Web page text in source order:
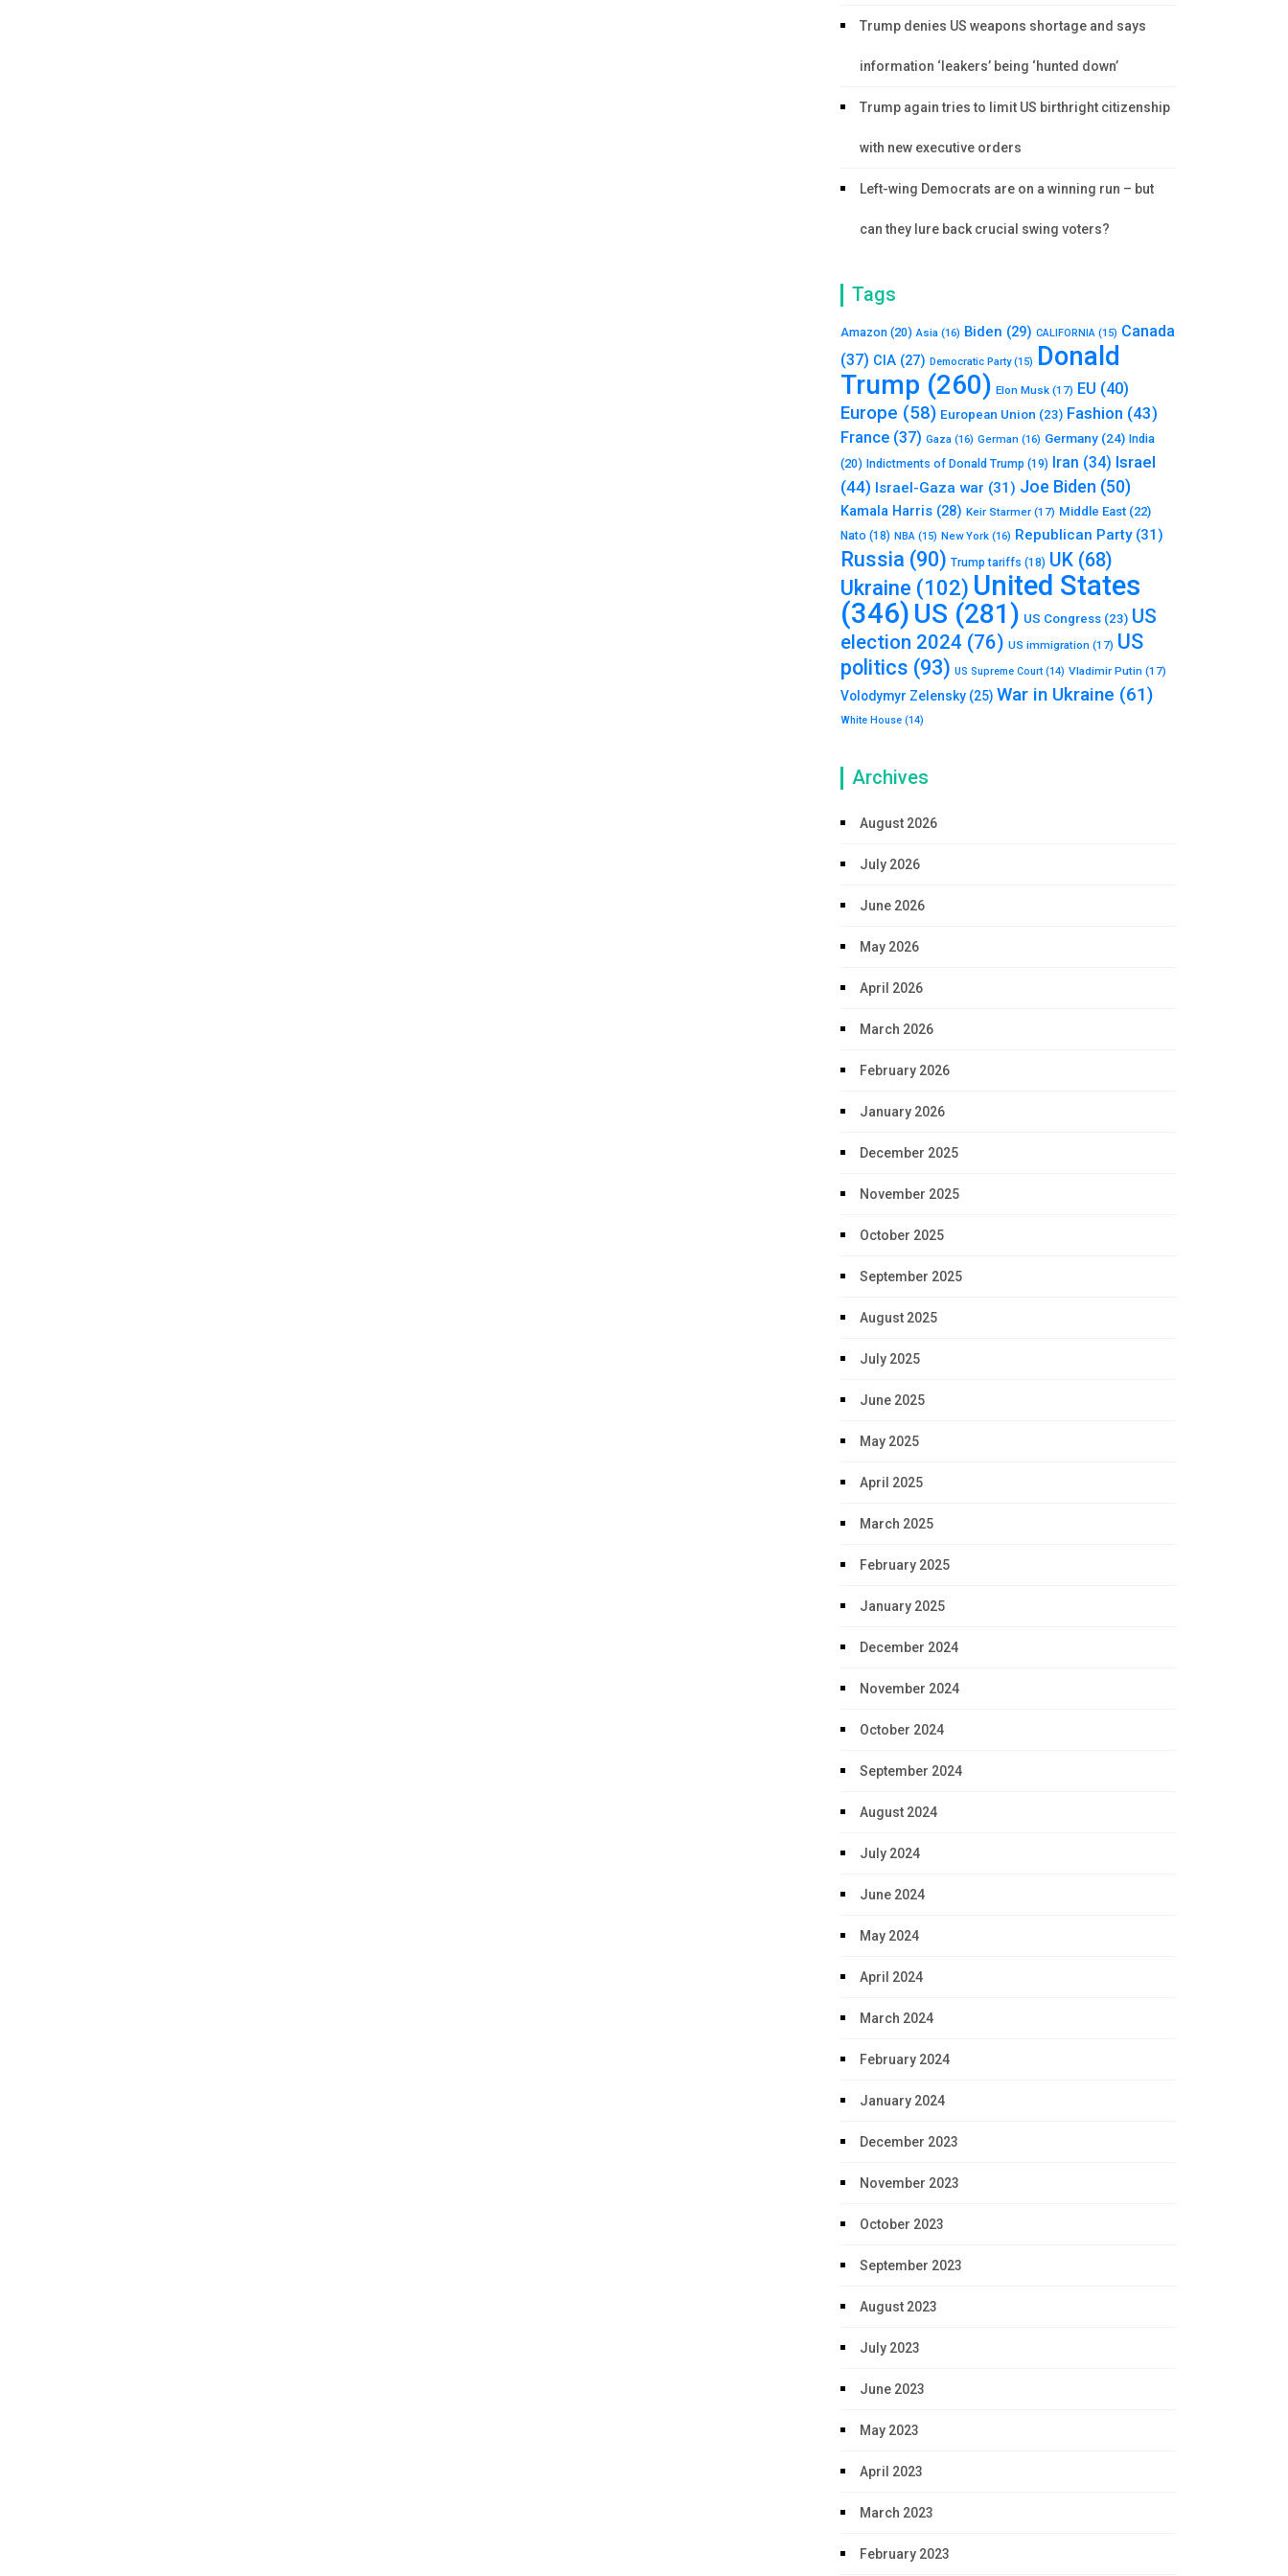
Trump denies US weapons shortage and says
information ‘leakers’ being ‘hunted down’
Trump again tries to limit US birthright citizenship
with new executive orders
Left-wing Democrats are on a winning run – but
can they lure back crucial swing voters?
Tags
Amazon (20) Asia (16) Biden (29) CALIFORNIA (15) Canada
(37) CIA (27) Democratic Party(15) Donald
Trump (260) Elon Musk (17) EU (40)
Europe (58) European Union (23) Fashion (43)
France (37) Gaza (16) German (16) Germany (24) India
(20) Indictments of Donald Trump (19) Iran (34) Israel
(44) Israel-Gaza war (31) Joe Biden (50)
Kamala Harris (28) Keir Starmer (17) Middle East (22)
Nato (18) NBA (15) New York (16) Republican Party(31)
Russia (90) Trump tariffs (18) UK (68)
Ukraine (102) United States
(346) US (281) US Congress (23) US
election 2024 (76) US immigration (17) US
politics (93) US Supreme Court (14) Vladimir Putin (17)
Volodymyr Zelensky (25) War in Ukraine (61)
White House (14)
Archives
August 2026
July 2026
June 2026
May 2026
April 2026
March 2026
February 2026
January 2026
December 2025
November 2025
October 2025
September 2025
August 2025
July 2025
June 2025
May 2025
April 2025
March 2025
February 2025
January 2025
December 2024
November 2024
October 2024
September 2024
August 2024
July 2024
June 2024
May 2024
April 2024
March 2024
February 2024
January 2024
December 2023
November 2023
October 2023
September 2023
August 2023
July 2023
June 2023
May 2023
April 2023
March 2023
February 2023